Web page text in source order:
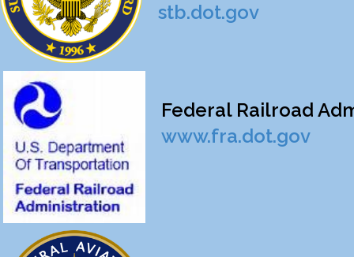
stb.dot.gov
Federal Railroad
www.fra.dot.gov